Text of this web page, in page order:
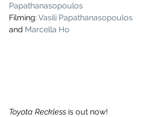
Papathanasopoulos
Filming: Vasili Papathanasopoulos
and Marcella Ho
Toyota Reckless is out now!